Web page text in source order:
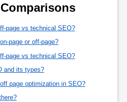
page vs technical SEO?
page or off-page?
page vs technical SEO?
and its types?
page optimization in SEO?